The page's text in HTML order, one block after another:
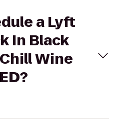
a Lyft
In Black
Wine
?